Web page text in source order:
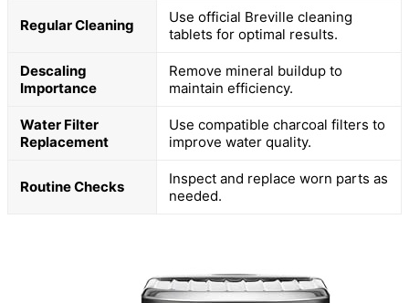
Regular Cleaning
Use official Breville cleaning
tablets for optimal results.
Descaling
Importance
Remove mineral buildup to
maintain efficiency.
Water Filter
Replacement
Use compatible charcoal filters to
improve water quality.
Routine Checks
Inspect and replace worn parts as
needed.